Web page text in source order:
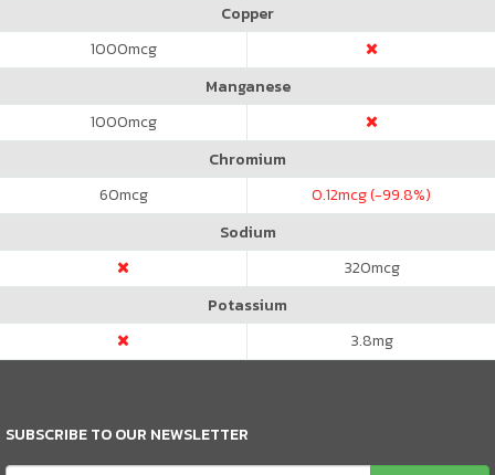
Copper
1000mcg
Manganese
1000mcg
Chromium
60mcg 0.12mcg (-99.8%)
Sodium
320mcg
Potassium
3.8mg
SUBSCRIBE TO OUR NEWSLETTER